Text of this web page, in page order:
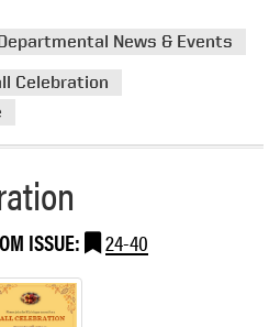
a
o
u
News & Events
Celebration
ISSUE: 24-40